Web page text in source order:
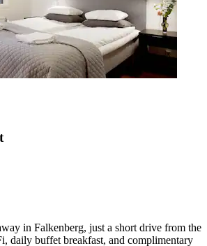
in Falkenberg, just a short drive from the
daily buffet breakfast, and complimentary